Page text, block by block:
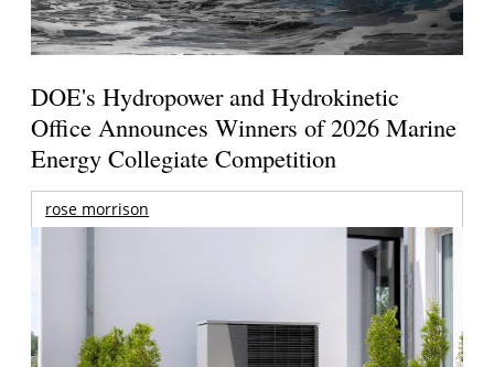
DOE's Hydropower and Hydrokinetic
Office Announces Winners of 2026 Marine
Energy Collegiate Competition
rose morrison